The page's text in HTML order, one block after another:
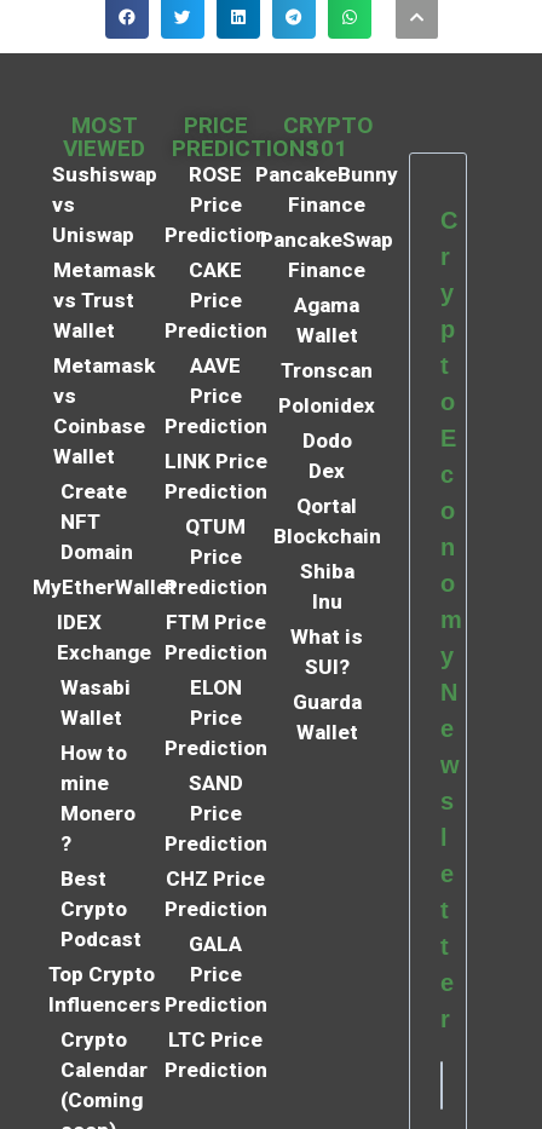
MOST
VIEWED
Sushiswap
vs
Uniswap
Metamask
vs Trust
Wallet
Metamask
vs
Coinbase
Wallet
Create
NFT
Domain
MyEtherWallet
IDEX
Exchange
Wasabi
Wallet
How to
mine
Monero
?
Best
Crypto
Podcast
Top Crypto
Influencers
Crypto
Calendar
(Coming
PRICE
PREDICTIONS
ROSE
Price
Prediction
CAKE
Price
Prediction
AAVE
Price
Prediction
LINK Price
Prediction
QTUM
Price
Prediction
FTM Price
Prediction
ELON
Price
Prediction
SAND
Price
Prediction
CHZ Price
Prediction
GALA
Price
Prediction
LTC Price
Prediction
CRYPTO
101
PancakeBunny
Finance
PancakeSwap
Finance
Agama
Wallet
Tronscan
Polonidex
Dodo
Dex
Qortal
Blockchain
Shiba
Inu
What is
SUI?
Guarda
Wallet
C
r
y
p
t
o
E
c
o
n
o
m
y
N
e
w
s
e
t
t
e
r